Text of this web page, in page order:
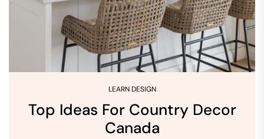
LEARN DESIGN
Top Ideas For Country Decor
Canada